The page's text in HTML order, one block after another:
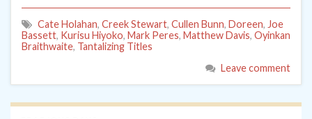
Cate Holahan, Creek Stewart, Cullen Bunn, Doreen, Joe
Bassett, Kurisu Hiyoko, Mark Peres, Matthew Davis, Oyinkan
Braithwaite, Tantalizing Titles
Leave comment